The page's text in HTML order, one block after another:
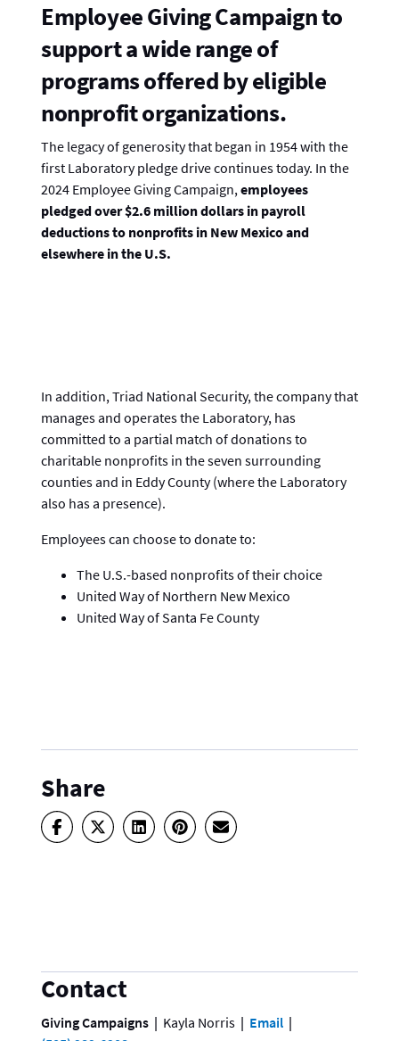
Employee Giving Campaign to
support a wide range of
programs offered by eligible
nonprofit organizations.
The legacy of generosity that began in 1954 with the
first Laboratory pledge drive continues today. In the
2024 Employee Giving Campaign,employees
pledged over $2.6 million dollars in payroll
deductions to nonprofits in New Mexico and
elsewhere in the U.S.
In addition, Triad National Security, the company that
manages and operates the Laboratory, has
committed to a partial match of donations to
charitable nonprofits in the seven surrounding
counties and in Eddy County (where the Laboratory
also has a presence).
Employees can choose to donate to:
The U.S.-based nonprofits of their choice
United Way of Northern New Mexico
United Way of Santa Fe County
Share
Contact
Giving Campaigns Kayla Norris
Email